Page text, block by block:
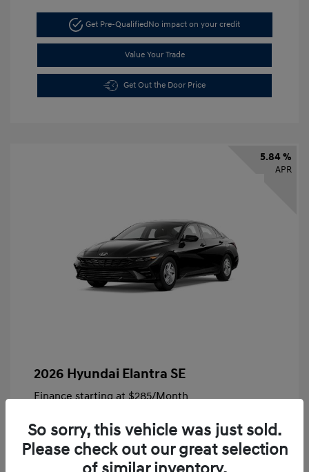
Get Pre-QualifiedNo impact on your credit
Value Your Trade
Get Out the Door Price
5.84 %
APR
2026 Hyundai Elantra SE
Finance starting at $285/Month
MSRP
$24,140
Bob King Hyundai Savings
So sorry, this vehicle was just sold.
Please check out our great selection